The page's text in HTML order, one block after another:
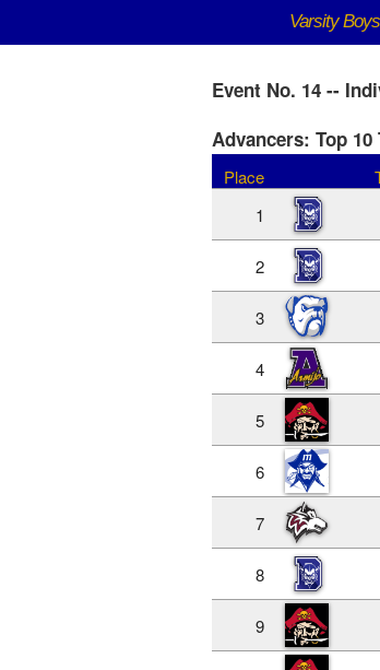
Varsity
Event No. 14 --
Advancers: Top
Place
1
2
3
4
5
6
7
8
9